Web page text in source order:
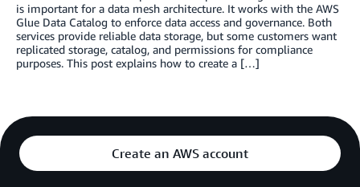
is important for a data mesh architecture. It works with the AWS
Glue Data Catalog to enforce data access and governance. Both
services provide reliable data storage, but some customers want
replicated storage, catalog, and permissions for compliance
purposes. This post explains how to create a […]
Create an AWS account